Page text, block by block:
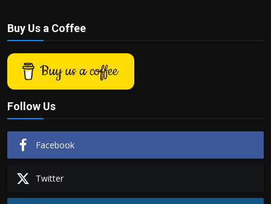
Buy Us a Coffee
Buy us a coffee
Follow Us
Facebook
Twitter